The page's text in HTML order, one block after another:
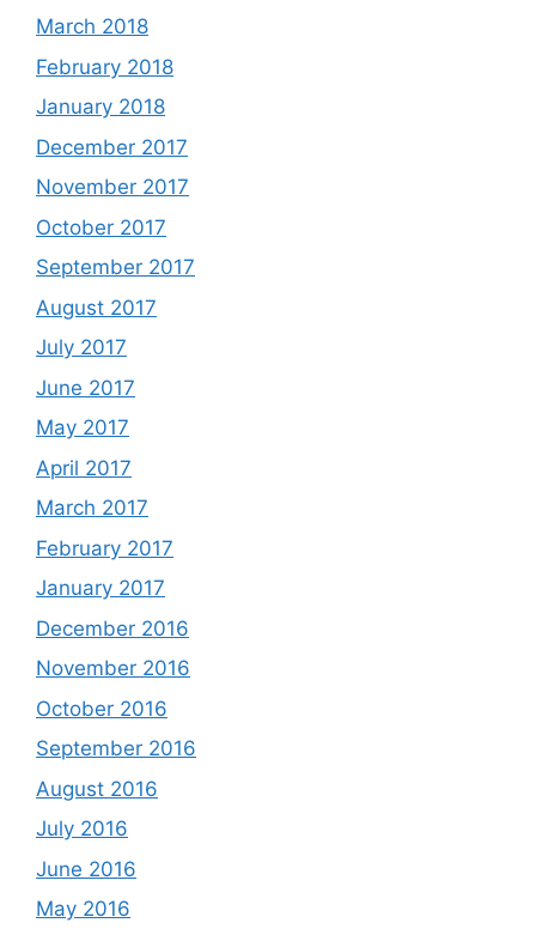
March 2018
February 2018
January 2018
December 2017
November 2017
October 2017
September 2017
August 2017
July 2017
June 2017
May 2017
April 2017
March 2017
February 2017
January 2017
December 2016
November 2016
October 2016
September 2016
August 2016
July 2016
June 2016
May 2016